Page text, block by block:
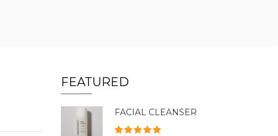
FEATURED
FACIAL CLEANSER